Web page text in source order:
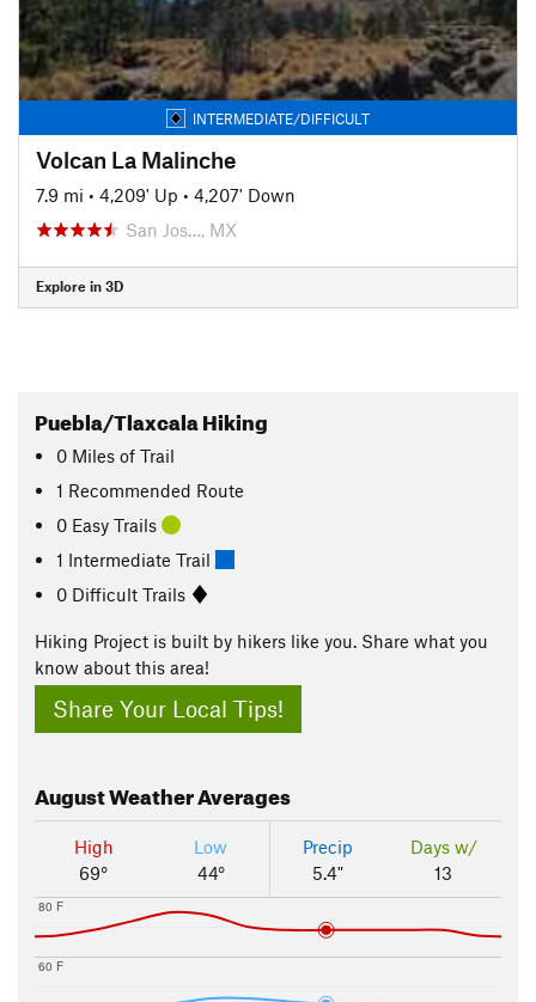
INTERMEDIATE/DIFFICULT
Volcan La Malinche
7.9 mi • 4,209' Up • 4,207' Down
San Jos…, MX
Explore in 3D
Puebla/Tlaxcala Hiking
0 Miles of Trail
1 Recommended Route
0 Easy Trails
1 Intermediate Trail
0 Difficult Trails
Hiking Project is built by hikers like you. Share what you
know about this area!
Share Your Local Tips!
AugustWeather Averages
High
69°
Low
44°
Precip
5.4"
Days w/
13
60 F
80 F